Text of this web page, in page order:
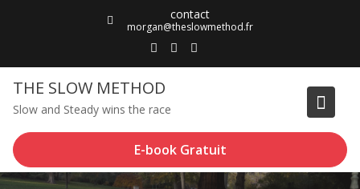
contact
morgan@theslowmethod.fr
THE SLOW METHOD
Slow and Steady wins the race
E-book Gratuit